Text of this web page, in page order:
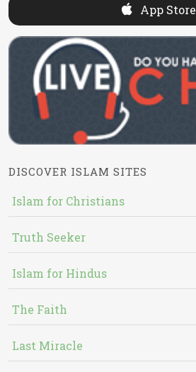
App Store
DISCOVER ISLAM SITES
Islam for Christians
Truth Seeker
Islam for Hindus
The Faith
Last Miracle